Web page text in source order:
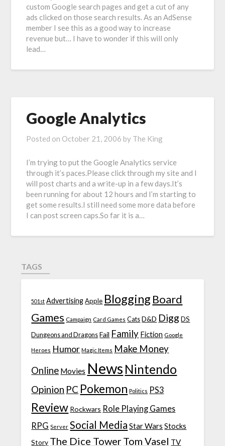
custom Google search pages and get a cut of any
ads clicked on those search results. As an AdSense
member I see this as a good way to increase
revenue but… I have to wonder if this will only
lead…
Google Analytics
Posted on October 21, 2006 by The King
I’m trying to put the Google Analytics service
through it’s paces.Please click through my site and I
will post charts and a write-up in a few days.It’s
been running for about 12 hours and I’m starting to
get some results.I still need some more data before
I can post screen caps.So far it is a…
TAGS
501st Advertising Apple Blogging Board
Games Campaign Card Games Cats D&D Digg DS
Dungeons and Dragons Fail Family Fiction Google
Heroes Humor Magic Items Make Money
Online Movies News Nintendo
Opinion PC Pokemon Politics PS3
Review Rockwars Role Playing Games
RPG Server Social Media Star Wars Stocks
Story The Dice TowerTom Vasel TV